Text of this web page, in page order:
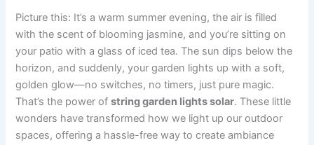
Picture this: It’s a warm summer evening, the air is filled
with the scent of blooming jasmine, and you’re sitting on
your patio with a glass of iced tea. The sun dips below the
horizon, and suddenly, your garden lights up with a soft,
golden glow—no switches, no timers, just pure magic.
That’s the power ofstring garden lights solar. These little
wonders have transformed how we light up our outdoor
spaces, offering a hassle-free way to create ambiance